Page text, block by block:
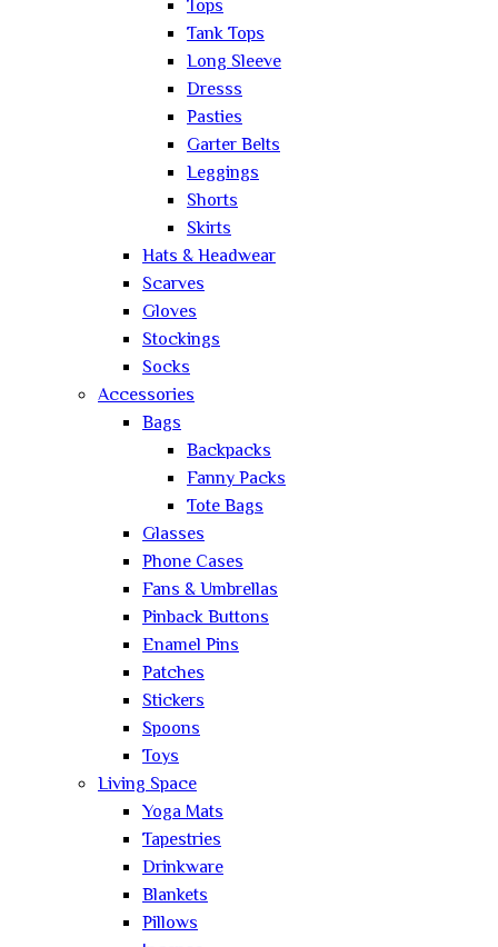
Tops
Tank Tops
Long Sleeve
Dresss
Pasties
Garter Belts
Leggings
Shorts
Skirts
Hats & Headwear
Scarves
Gloves
Stockings
Socks
Accessories
Bags
Backpacks
Fanny Packs
Tote Bags
Glasses
Phone Cases
Fans & Umbrellas
Pinback Buttons
Enamel Pins
Patches
Stickers
Spoons
Toys
Living Space
Yoga Mats
Tapestries
Drinkware
Blankets
Pillows